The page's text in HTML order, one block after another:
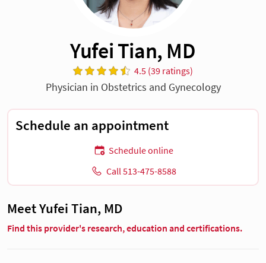
Yufei Tian, MD
4.5 (39 ratings)
Physician in Obstetrics and Gynecology
Schedule an appointment
Schedule online
Call 513-475-8588
Meet Yufei Tian, MD
Find this provider's research, education and certifications.